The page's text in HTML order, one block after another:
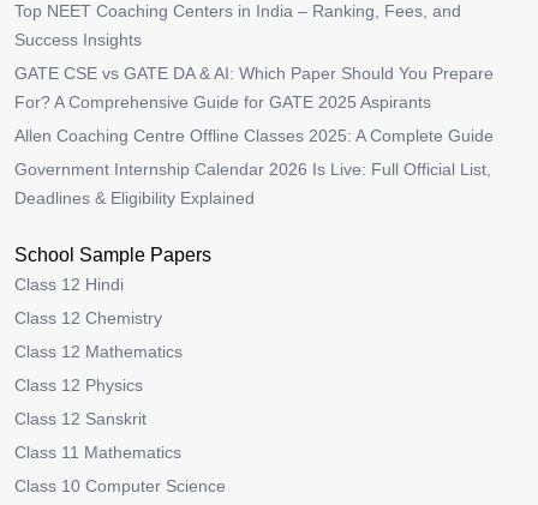
Top NEET Coaching Centers in India – Ranking, Fees, and
Success Insights
GATE CSE vs GATE DA & AI: Which Paper Should You Prepare
For? A Comprehensive Guide for GATE 2025 Aspirants
Allen Coaching Centre Offline Classes 2025: A Complete Guide
Government Internship Calendar 2026 Is Live: Full Official List,
Deadlines & Eligibility Explained
School Sample Papers
Class 12 Hindi
Class 12 Chemistry
Class 12 Mathematics
Class 12 Physics
Class 12 Sanskrit
Class 11 Mathematics
Class 10 Computer Science